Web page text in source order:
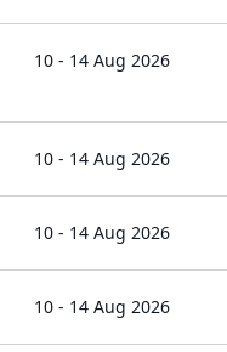
10 - 14 Aug 2026
10 - 14 Aug 2026
10 - 14 Aug 2026
10 - 14 Aug 2026